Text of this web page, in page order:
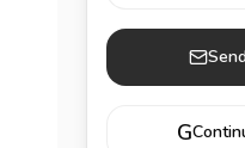
G